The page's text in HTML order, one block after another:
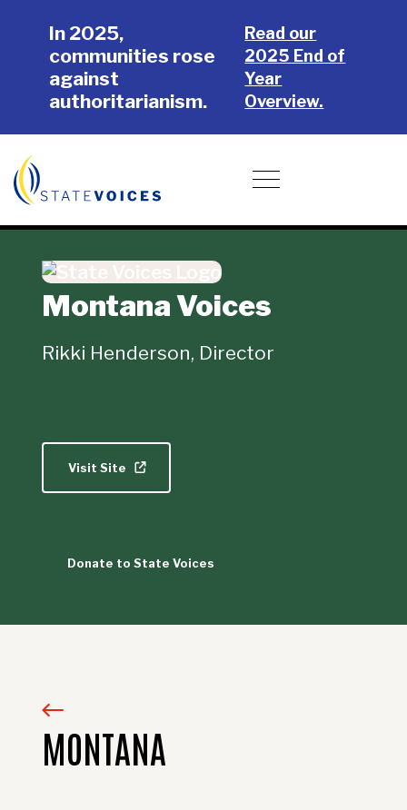
content
In 2025,
communities rose
against
authoritarianism.
Read our
2025 End of
Year
Overview.
Toggle navigation
MONTANA
Montana Voices
Rikki Henderson, Director
Visit Site
Donate to State Voices